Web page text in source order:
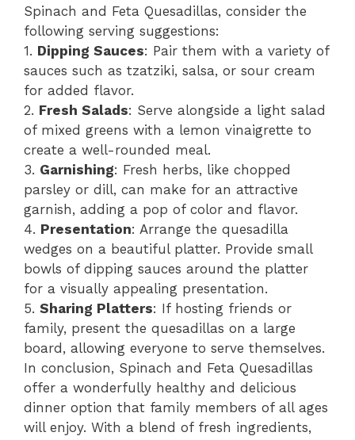
Spinach and Feta Quesadillas, consider the
following serving suggestions:
1. Dipping Sauces: Pair them with a variety of
sauces such as tzatziki, salsa, or sour cream
for added flavor.
2. Fresh Salads: Serve alongside a light salad
of mixed greens with a lemon vinaigrette to
create a well-rounded meal.
3. Garnishing: Fresh herbs, like chopped
parsley or dill, can make for an attractive
garnish, adding a pop of color and flavor.
4. Presentation: Arrange the quesadilla
wedges on a beautiful platter. Provide small
bowls of dipping sauces around the platter
for a visually appealing presentation.
5. Sharing Platters: If hosting friends or
family, present the quesadillas on a large
board, allowing everyone to serve themselves.
In conclusion, Spinach and Feta Quesadillas
offer a wonderfully healthy and delicious
dinner option that family members of all ages
will enjoy. With a blend of fresh ingredients,